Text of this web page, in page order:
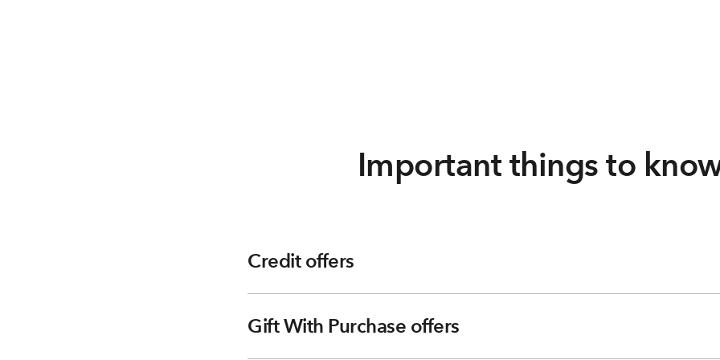
Important things to
Credit offers
Gift With Purchase offers